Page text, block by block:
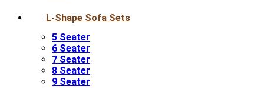
L-Shape Sofa Sets
5 Seater
6 Seater
7 Seater
8 Seater
9 Seater